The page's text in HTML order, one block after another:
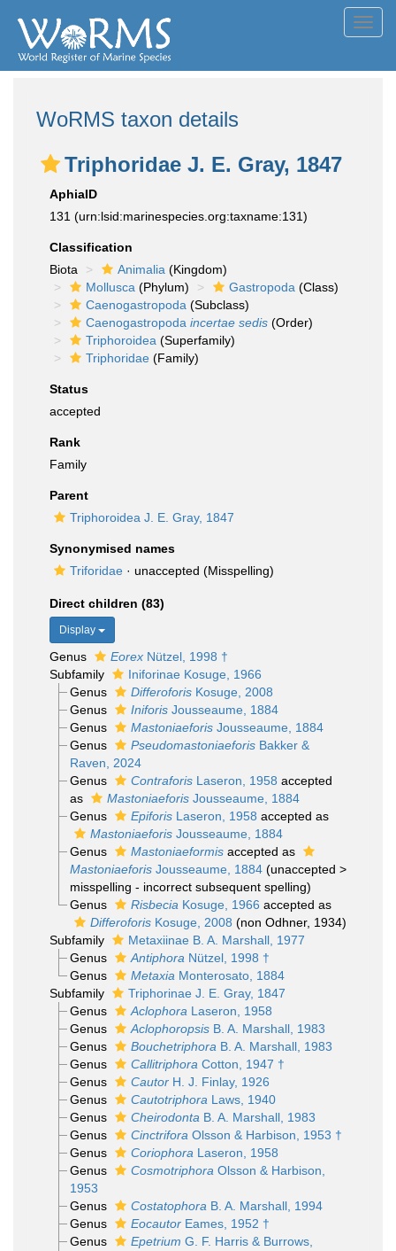
WoRMS taxon details
Triphoridae J. E. Gray, 1847
AphiaID
131 (urn:lsid:marinespecies.org:taxname:131)
Classification
Biota
Animalia (Kingdom)
Mollusca (Phylum) Gastropoda (Class)
Caenogastropoda (Subclass)
Caenogastropoda incertae sedis (Order)
Triphoroidea (Superfamily)
Triphoridae (Family)
Status
accepted
Rank
Family
Parent
Triphoroidea J. E. Gray, 1847
Synonymised names
Triforidae · unaccepted (Misspelling)
Direct children (83)
Display
Genus Eorex Nützel, 1998 †
Subfamily
Iniforinae Kosuge, 1966
Genus
DifferoforisKosuge, 2008
Genus
IniforisJousseaume, 1884
Genus
MastoniaeforisJousseaume, 1884
Genus
PseudomastoniaeforisBakker &
Raven, 2024
Genus
ContraforisLaseron, 1958 accepted
as
MastoniaeforisJousseaume, 1884
Genus
EpiforisLaseron, 1958 accepted as
MastoniaeforisJousseaume, 1884
Genus
Mastoniaeformisaccepted as
MastoniaeforisJousseaume, 1884 (unaccepted >
misspelling - incorrect subsequent spelling)
Genus
Risbecia Kosuge, 1966 accepted as
DifferoforisKosuge, 2008 (non Odhner, 1934)
Subfamily
Metaxiinae B. A. Marshall, 1977
Genus
Antiphora Nützel, 1998 †
Genus
Metaxia Monterosato, 1884
Subfamily
Triphorinae J. E. Gray, 1847
Genus
Aclophora Laseron, 1958
Genus
AclophoropsisB. A. Marshall, 1983
Genus
Bouchetriphora B. A. Marshall, 1983
Genus
Callitriphora Cotton, 1947 †
Genus
CautorH. J. Finlay, 1926
Genus
Cautotriphora Laws, 1940
Genus
Cheirodonta B. A. Marshall, 1983
Genus
Cinctrifora Olsson & Harbison, 1953 †
Genus
Coriophora Laseron, 1958
Genus
Cosmotriphora Olsson & Harbison,
1953
Genus
Costatophora B. A. Marshall, 1994
Genus
EocautorEames, 1952 †
Genus
Epetrium G. F. Harris & Burrows,